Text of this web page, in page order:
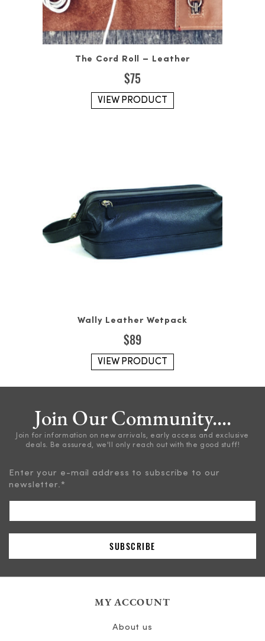
The Cord Roll – Leather
$75
VIEW PRODUCT
Wally Leather Wetpack
$89
VIEW PRODUCT
Join Our Community....
Join for information on new arrivals, early access and exclusive
deals. Be assured, we'll only reach out with the good stuff!
Enter your e-mail address to subscribe to our
newsletter. *
MY ACCOUNT
About us